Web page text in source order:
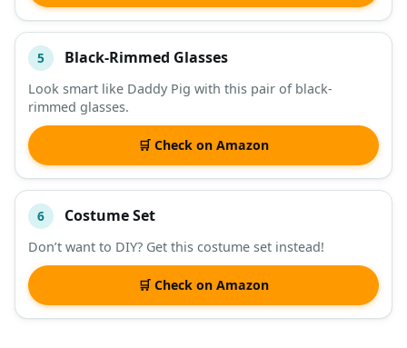
5 Black-Rimmed Glasses
Look smart like Daddy Pig with this pair of black-
rimmed glasses.
🛒 Check on Amazon
6 Costume Set
Don’t want to DIY? Get this costume set instead!
🛒 Check on Amazon